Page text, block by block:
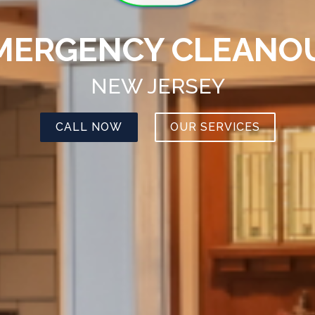
NEW JERSEY
CALL NOW OUR SERVICES